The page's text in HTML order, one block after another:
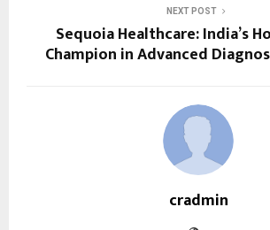
NEXT POST
Sequoia Healthcare: India’s
Champion in Advanced
cradmin